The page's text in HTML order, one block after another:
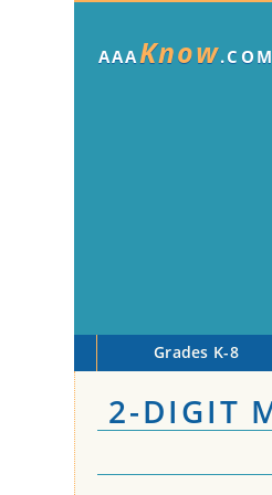
AAAKnow.COM
Grades K-8
2-DIGIT